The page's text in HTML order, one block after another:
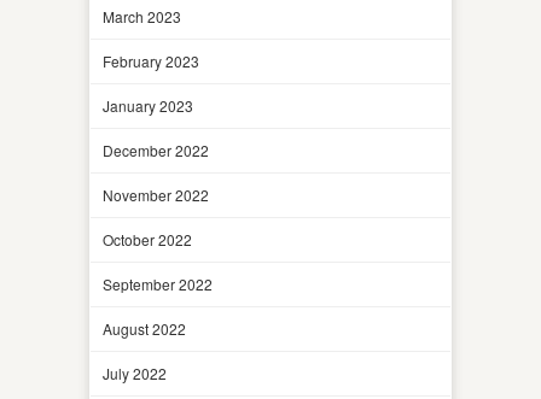
March 2023
February 2023
January 2023
December 2022
November 2022
October 2022
September 2022
August 2022
July 2022